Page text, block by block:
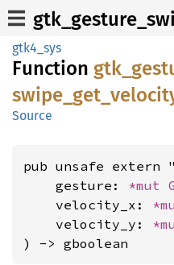
gtk4_sys
Function gtk_
swipe_ get_
Source
pub unsafe extern
    gesture:
*mut
    velocity_x:
    velocity_y:
) -> gboolean